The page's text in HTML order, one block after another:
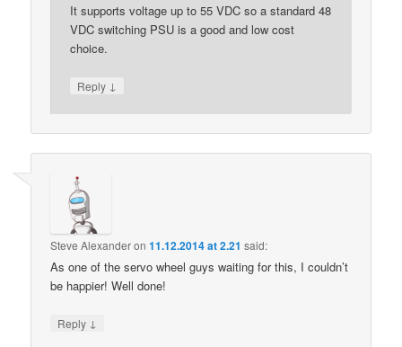
It supports voltage up to 55 VDC so a standard 48
VDC switching PSU is a good and low cost
choice.
Reply ↓
Steve Alexanderon11.12.2014 at 2.21 said:
As one of the servo wheel guys waiting for this, I couldn’t
be happier! Well done!
Reply ↓